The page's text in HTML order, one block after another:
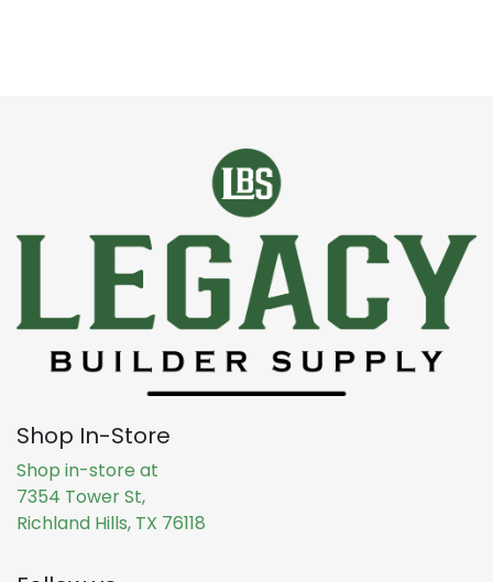
Shop In-Store
Shop in-store at
7354 Tower St,
Richland Hills, TX 76118